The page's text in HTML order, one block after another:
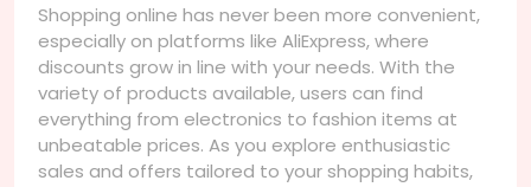
Shopping online has never been more convenient,
especially on platforms like AliExpress, where
discounts grow in line with your needs. With the
variety of products available, users can find
everything from electronics to fashion items at
unbeatable prices. As you explore enthusiastic
sales and offers tailored to your shopping habits,